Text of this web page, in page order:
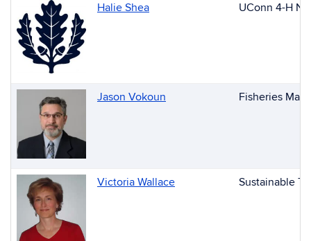
Halie Shea UConn 4-H
Jason Vokoun Fisheries
Victoria Wallace Sustainable